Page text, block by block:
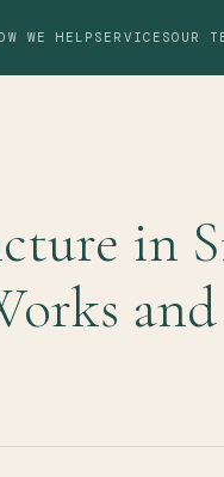
WE HELP SERVICESOUR
in